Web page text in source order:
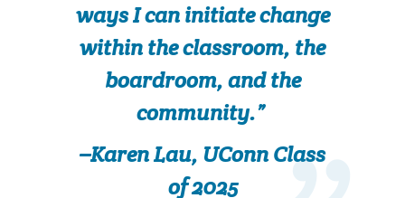
ways I can initiate change
within the classroom, the
boardroom, and the
community.”
–Karen Lau, UConn Class
of 2025